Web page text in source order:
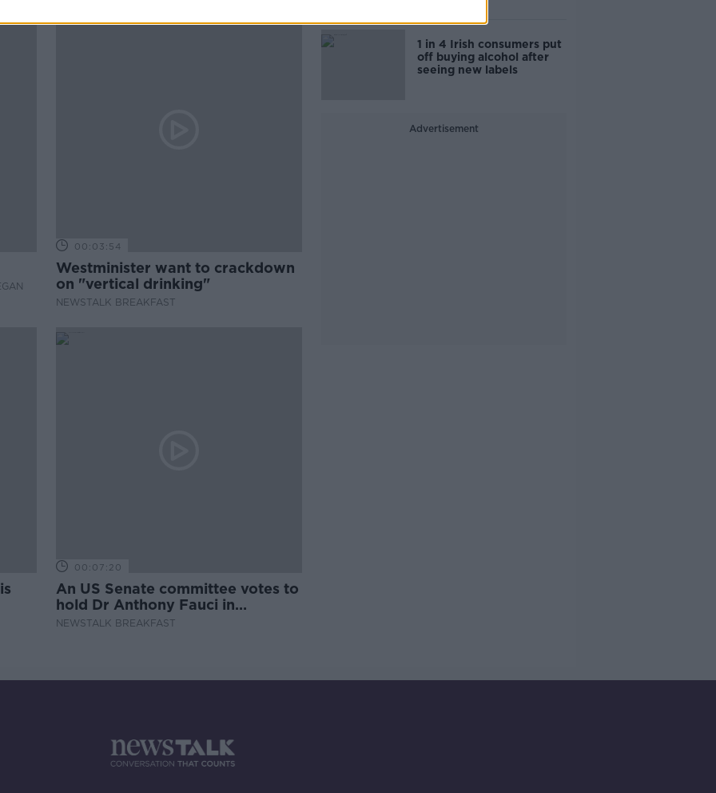
00:03:54
Westminister want to crackdown
on "vertical drinking"
NEWSTALK BREAKFAST
00:07:20
An US Senate committee votes to
hold Dr Anthony Fauci in
contempt
NEWSTALK BREAKFAST
1 in 4 Irish consumers put
off buying alcohol after
seeing new labels
Advertisement